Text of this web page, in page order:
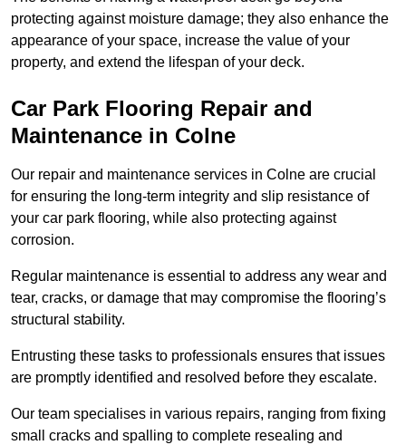
protecting against moisture damage; they also enhance the
appearance of your space, increase the value of your
property, and extend the lifespan of your deck.
Car Park Flooring Repair and
Maintenance in Colne
Our repair and maintenance services in Colne are crucial
for ensuring the long-term integrity and slip resistance of
your car park flooring, while also protecting against
corrosion.
Regular maintenance is essential to address any wear and
tear, cracks, or damage that may compromise the flooring’s
structural stability.
Entrusting these tasks to professionals ensures that issues
are promptly identified and resolved before they escalate.
Our team specialises in various repairs, ranging from fixing
small cracks and spalling to complete resealing and